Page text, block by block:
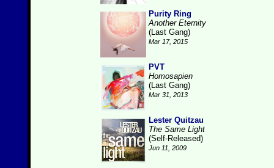
Purity Ring
Another Eternity
(Last Gang)
Mar 17, 2015
PVT
Homosapien
(Last Gang)
Mar 31, 2013
Lester Quitzau
The Same Light
(Self-Released)
Jun 11, 2009